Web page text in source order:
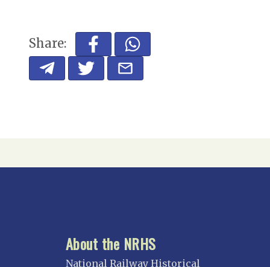
Share:
About the NRHS
National Railway Historical